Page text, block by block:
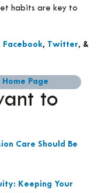
habits are key to
Facebook, Twitter, &
Home Page
to
Care Should Be
Keeping Your